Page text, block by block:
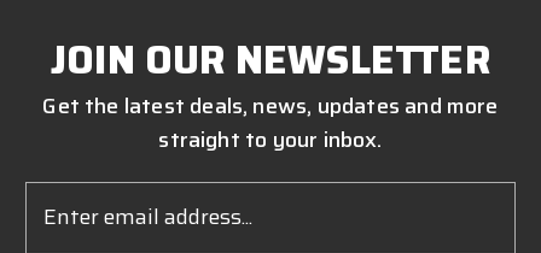
JOIN OUR NEWSLETTER
Get the latest deals, news, updates and more
straight to your inbox.
Address